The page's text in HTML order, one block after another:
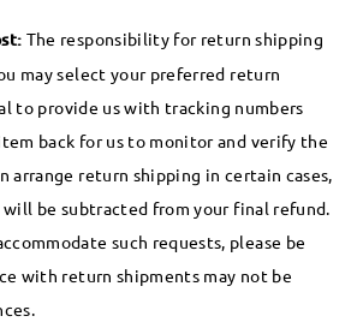
The responsibility for return shipping
may select your preferred return
to provide us with tracking numbers
back for us to monitor and verify the
arrange return shipping in certain cases,
be subtracted from your final refund.
such requests, please be
with return shipments may not be